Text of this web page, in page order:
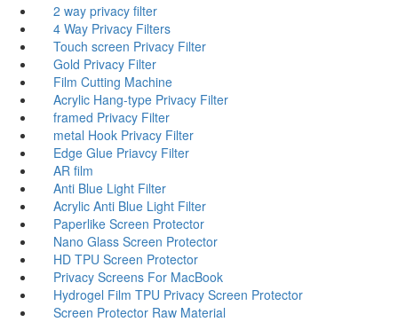
2 way privacy filter
4 Way Privacy Filters
Touch screen Privacy Filter
Gold Privacy Filter
Film Cutting Machine
Acrylic Hang-type Privacy Filter
framed Privacy Filter
metal Hook Privacy Filter
Edge Glue Priavcy Filter
AR film
Anti Blue Light Filter
Acrylic Anti Blue Light Filter
Paperlike Screen Protector
Nano Glass Screen Protector
HD TPU Screen Protector
Privacy Screens For MacBook
Hydrogel Film TPU Privacy Screen Protector
Screen Protector Raw Material